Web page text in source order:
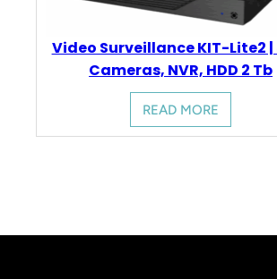
Video Surveillance KIT-Lite2 |
Cameras, NVR, HDD 2 Tb
READ MORE